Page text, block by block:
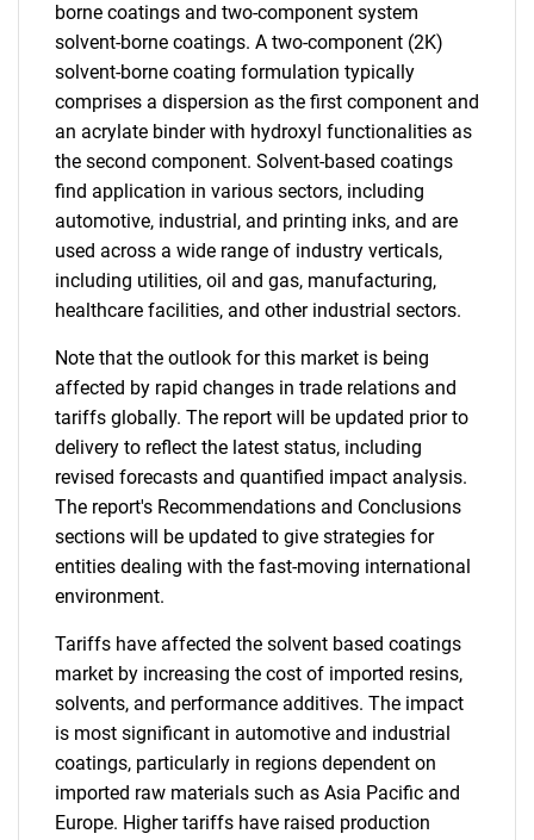
borne coatings and two-component system
solvent-borne coatings. A two-component (2K)
solvent-borne coating formulation typically
comprises a dispersion as the first component and
an acrylate binder with hydroxyl functionalities as
the second component. Solvent-based coatings
find application in various sectors, including
automotive, industrial, and printing inks, and are
used across a wide range of industry verticals,
including utilities, oil and gas, manufacturing,
healthcare facilities, and other industrial sectors.
Note that the outlook for this market is being
affected by rapid changes in trade relations and
tariffs globally. The report will be updated prior to
delivery to reflect the latest status, including
revised forecasts and quantified impact analysis.
The report's Recommendations and Conclusions
sections will be updated to give strategies for
entities dealing with the fast-moving international
environment.
Tariffs have affected the solvent based coatings
market by increasing the cost of imported resins,
solvents, and performance additives. The impact
is most significant in automotive and industrial
coatings, particularly in regions dependent on
imported raw materials such as Asia Pacific and
Europe. Higher tariffs have raised production